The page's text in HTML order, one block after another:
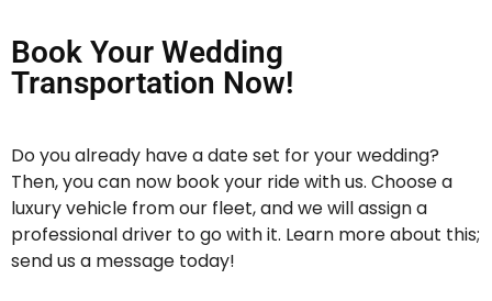
Book Your Wedding
Transportation Now!
Do you already have a date set for your wedding?
Then, you can now book your ride with us. Choose a
luxury vehicle from our fleet, and we will assign a
professional driver to go with it. Learn more about this;
send us a message today!